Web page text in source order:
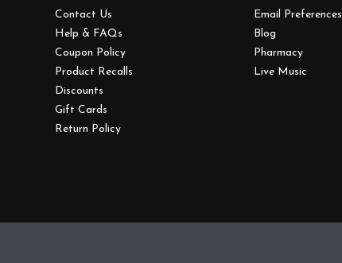
Contact Us
Help & FAQs
Coupon Policy
Product Recalls
Discounts
Gift Cards
Return Policy
Email Preferences
Blog
Pharmacy
Live Music